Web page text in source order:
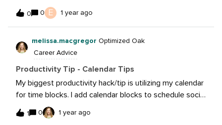
accomplish after these three items just set you ahead
for the following day! End your day writing down your
up for success.
0 0 E 1 year ago
melissa.macgregor Optimized Oak
Career Advice
Productivity Tip - Calendar Tips
My biggest productivity hack/tip is utilizing my calendar
for time blocks. I add calendar blocks to schedule social
media posts for the week, handle invoicing, prepare for
meetings, etc. These blocks allow me to focus on the
1 0 1 year ago